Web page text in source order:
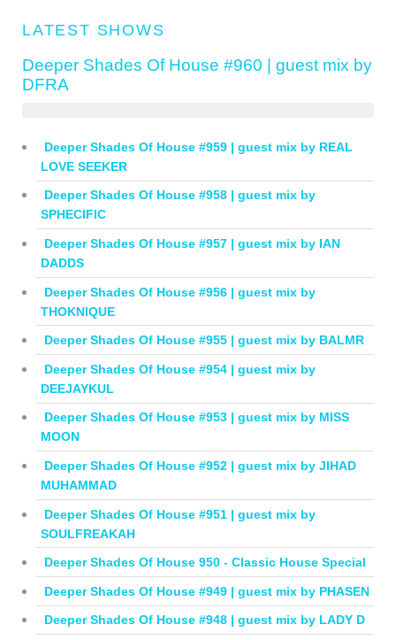
LATEST SHOWS
Deeper Shades Of House #960 | guest mix by
DFRA
Deeper Shades Of House #959 | guest mix by REAL
LOVE SEEKER
Deeper Shades Of House #958 | guest mix by
SPHECIFIC
Deeper Shades Of House #957 | guest mix by IAN
DADDS
Deeper Shades Of House #956 | guest mix by
THOKNIQUE
Deeper Shades Of House #955 | guest mix by BALMR
Deeper Shades Of House #954 | guest mix by
DEEJAYKUL
Deeper Shades Of House #953 | guest mix by MISS
MOON
Deeper Shades Of House #952 | guest mix by JIHAD
MUHAMMAD
Deeper Shades Of House #951 | guest mix by
SOULFREAKAH
Deeper Shades Of House 950 - Classic House Special
Deeper Shades Of House #949 | guest mix by PHASEN
Deeper Shades Of House #948 | guest mix by LADY D